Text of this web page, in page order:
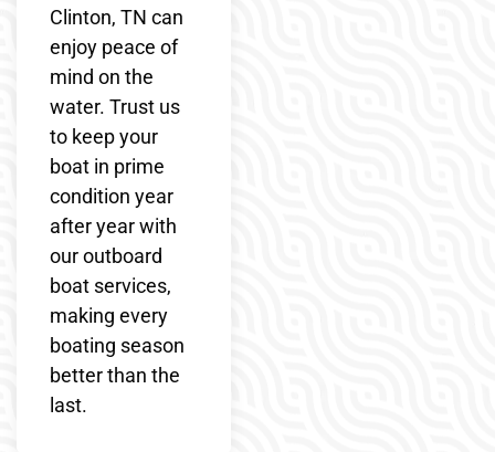
Clinton, TN can
enjoy peace of
mind on the
water. Trust us
to keep your
boat in prime
condition year
after year with
our outboard
boat services,
making every
boating season
better than the
last.